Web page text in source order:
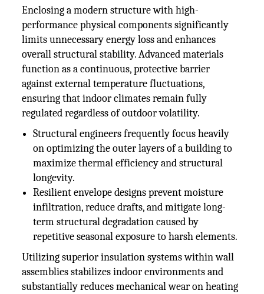
Enclosing a modern structure with high-
performance physical components significantly
limits unnecessary energy loss and enhances
overall structural stability. Advanced materials
function as a continuous, protective barrier
against external temperature fluctuations,
ensuring that indoor climates remain fully
regulated regardless of outdoor volatility.
Structural engineers frequently focus heavily
on optimizing the outer layers of a building to
maximize thermal efficiency and structural
longevity.
Resilient envelope designs prevent moisture
infiltration, reduce drafts, and mitigate long-
term structural degradation caused by
repetitive seasonal exposure to harsh elements.
Utilizing superior insulation systems within wall
assemblies stabilizes indoor environments and
substantially reduces mechanical wear on heating